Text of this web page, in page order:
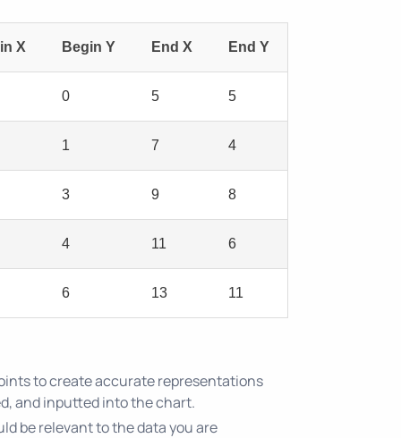
X Begin Y End X End Y
0 5 5
1 7 4
3 9 8
4 11 6
6 13 11
to create accurate representations
and inputted into the chart.
be relevant to the data you are